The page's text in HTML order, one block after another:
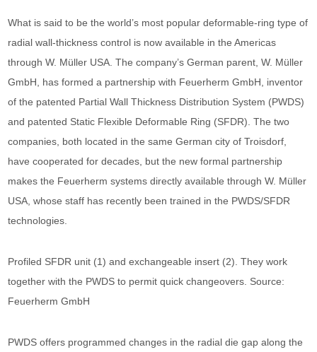
What is said to be the world’s most popular deformable-ring type of
radial wall-thickness control is now available in the Americas
through W. Müller USA. The company’s German parent, W. Müller
GmbH, has formed a partnership with Feuerherm GmbH, inventor
of the patented Partial Wall Thickness Distribution System (PWDS)
and patented Static Flexible Deformable Ring (SFDR). The two
companies, both located in the same German city of Troisdorf,
have cooperated for decades, but the new formal partnership
makes the Feuerherm systems directly available through W. Müller
USA, whose staff has recently been trained in the PWDS/SFDR
technologies.
Profiled SFDR unit (1) and exchangeable insert (2). They work
together with the PWDS to permit quick changeovers. Source:
Feuerherm GmbH
PWDS offers programmed changes in the radial die gap along the